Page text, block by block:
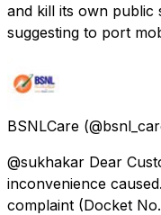
and kill its own public
suggesting to port
BSNLCare
@sukhakar Dear
inconvenience
complaint (Docket